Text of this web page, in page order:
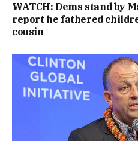
WATCH: Dems stand by
report he fathered
cousin